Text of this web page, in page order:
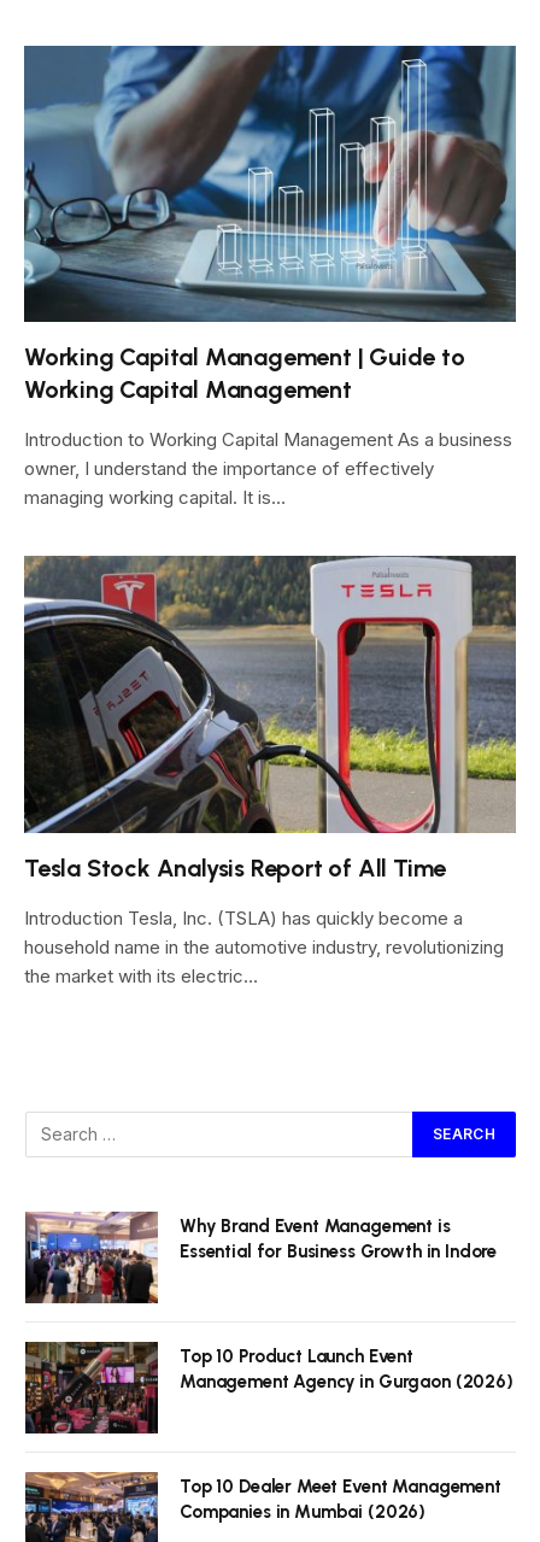
Working Capital Management | Guide to
Working Capital Management
Introduction to Working Capital Management As a business
owner, I understand the importance of effectively
managing working capital. It is…
Tesla Stock Analysis Report of All Time
Introduction Tesla, Inc. (TSLA) has quickly become a
household name in the automotive industry, revolutionizing
the market with its electric…
Why Brand Event Management is
Essential for Business Growth in Indore
Top 10 Product Launch Event
Management Agency in Gurgaon (2026)
Top 10 Dealer Meet Event Management
Companies in Mumbai (2026)